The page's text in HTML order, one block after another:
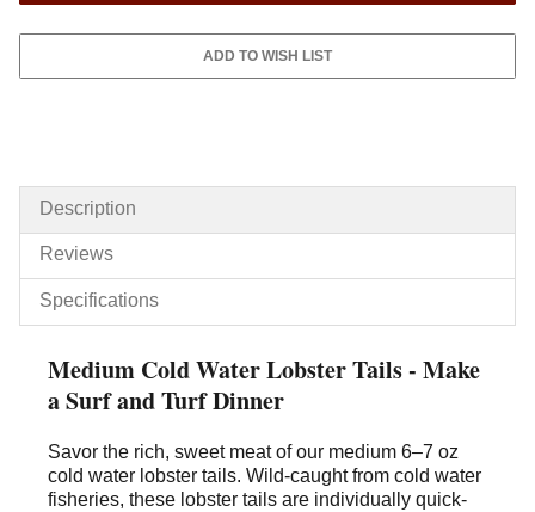
Description
Reviews
Specifications
Medium Cold Water Lobster Tails - Make
a Surf and Turf Dinner
Savor the rich, sweet meat of our medium 6–7 oz
cold water lobster tails. Wild-caught from cold water
fisheries, these lobster tails are individually quick-